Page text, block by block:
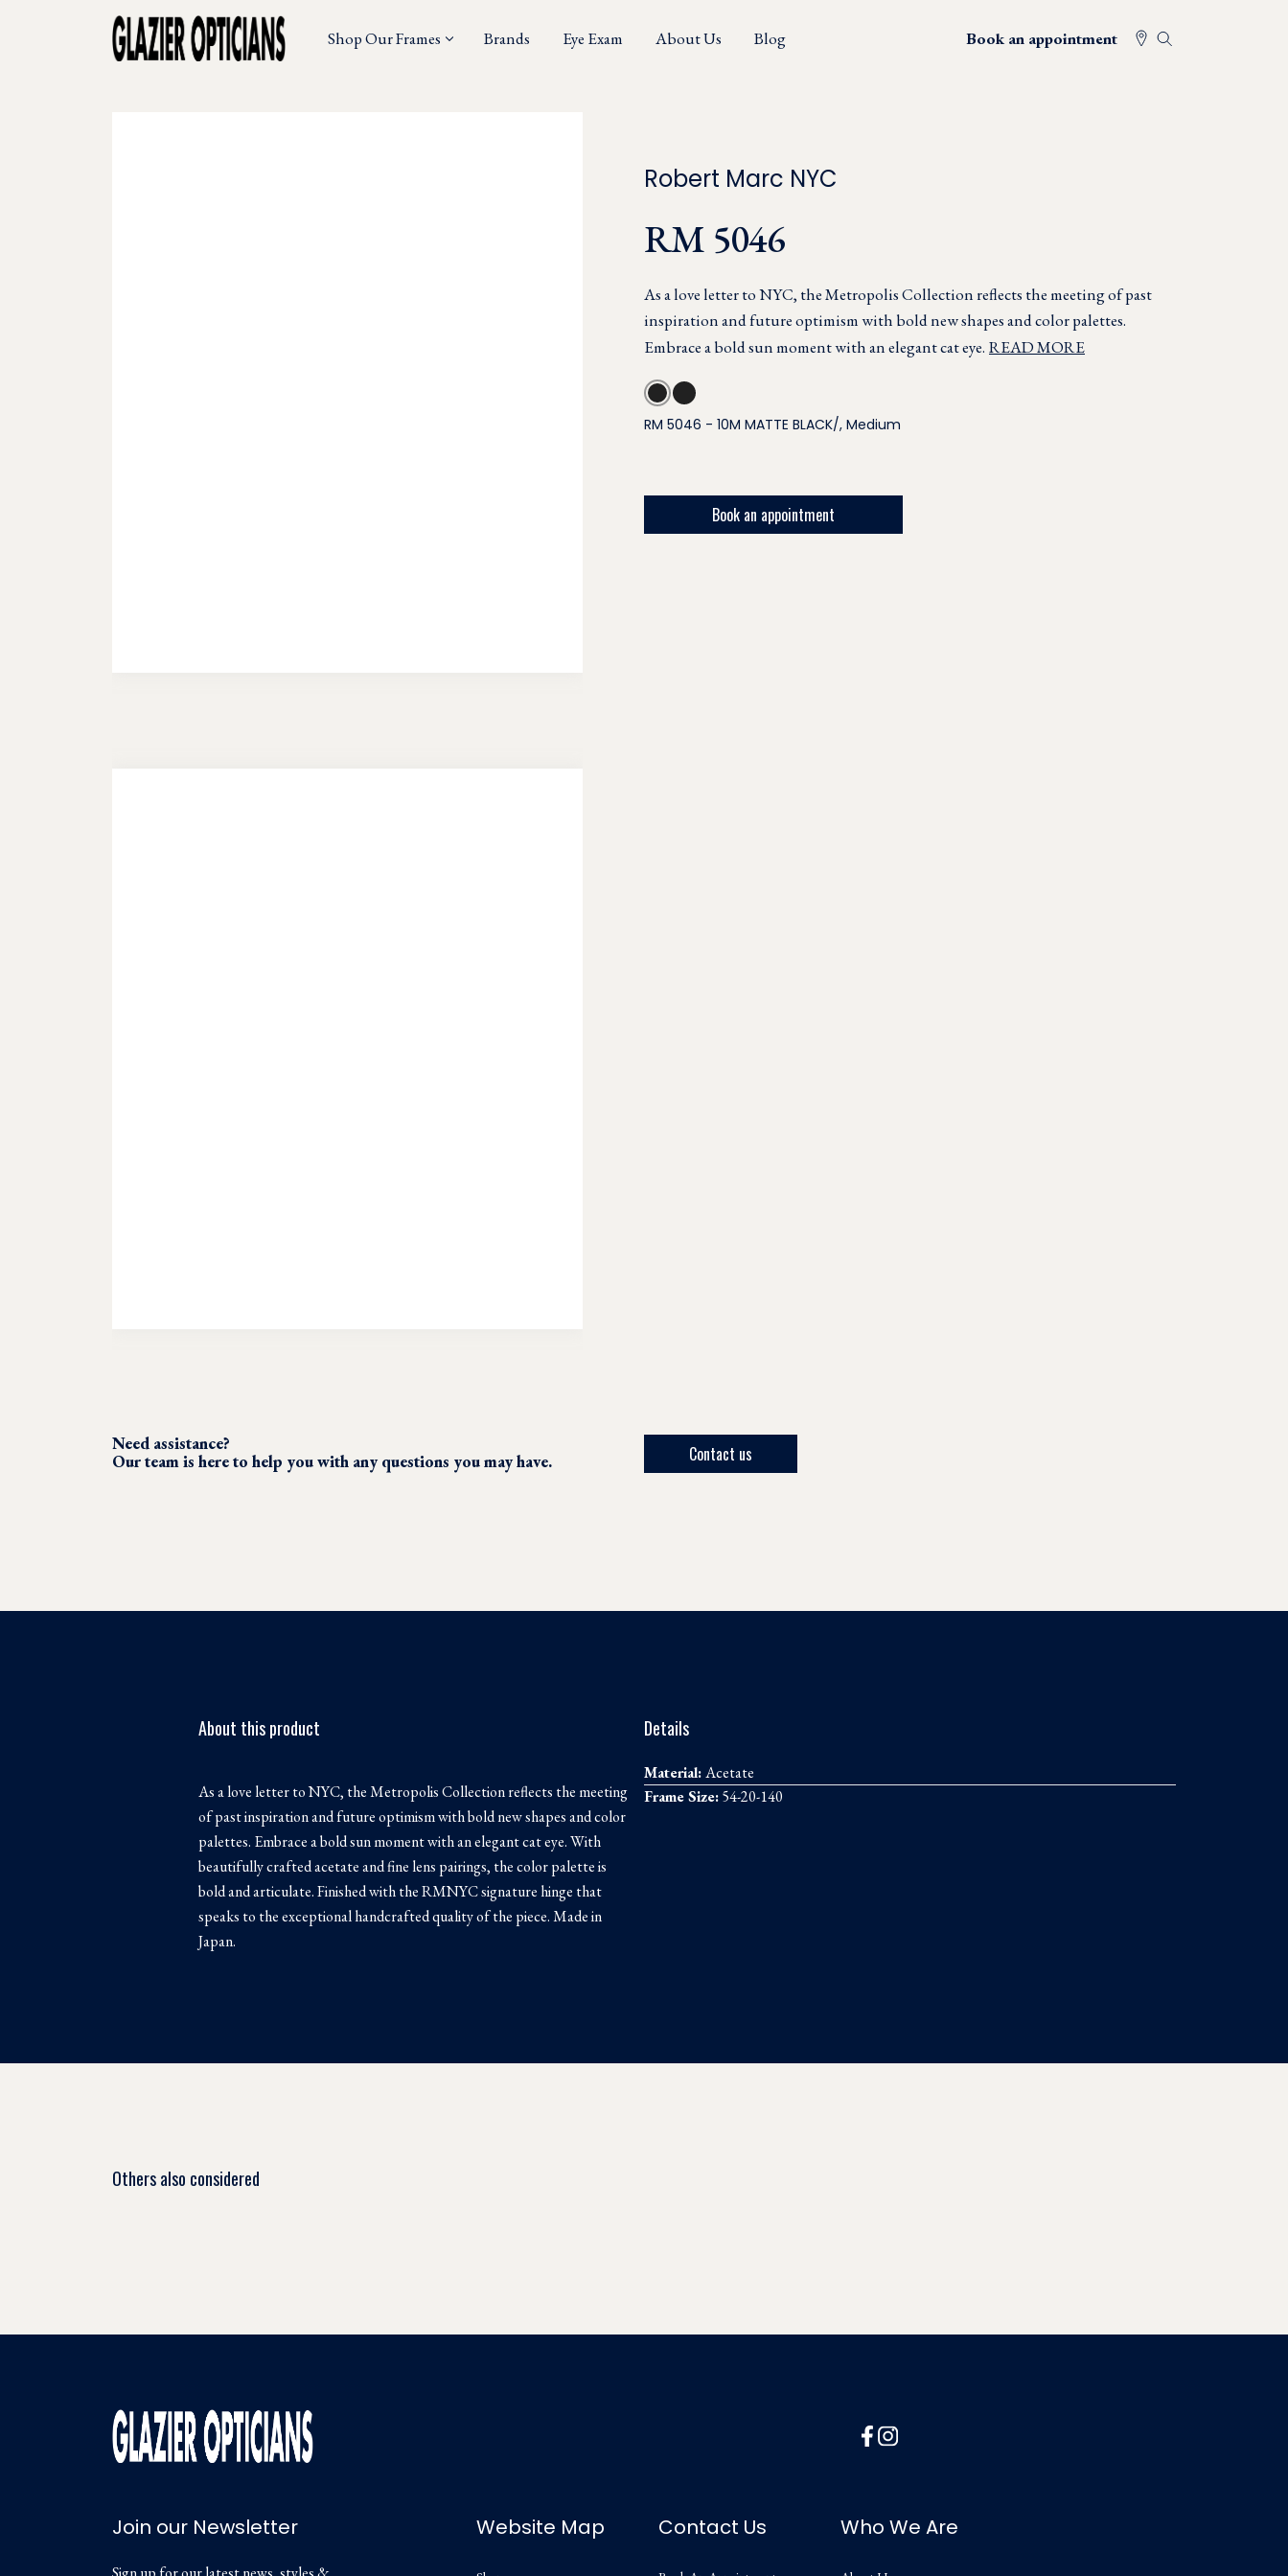
Shop Our Frames Brands Eye Exam About Us Blog Book an appointment
Robert Marc NYC
RM 5046
As a love letter to NYC, the Metropolis Collection reflects the meeting of past
inspiration and future optimism with bold new shapes and color palettes.
Embrace a bold sun moment with an elegant cat eye. READ MORE
RM 5046 - 10M MATTE BLACK/, Medium
Book an appointment
Need assistance?
Our team is here to help you with any questions you may have.
Contact us
About this product
As a love letter to NYC, the Metropolis Collection reflects the meeting
of past inspiration and future optimism with bold new shapes and color
palettes. Embrace a bold sun moment with an elegant cat eye. With
beautifully crafted acetate and fine lens pairings, the color palette is
bold and articulate. Finished with the RMNYC signature hinge that
speaks to the exceptional handcrafted quality of the piece. Made in
Japan.
Details
Material:Acetate
Frame Size:54-20-140
Others also considered
Join our Newsletter Website Map Contact Us Who We Are